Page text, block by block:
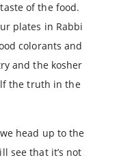
of the food.
plates in Rabbi
colorants and
and the kosher
the truth in the
head up to the
see that it’s not